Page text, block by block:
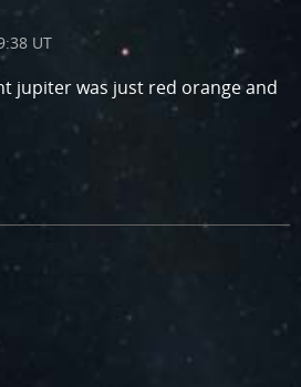
UT
jupiter was just red orange and